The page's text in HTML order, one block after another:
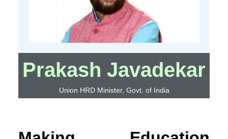
Prakash Javadekar
Union HRD Minister, Govt. of India